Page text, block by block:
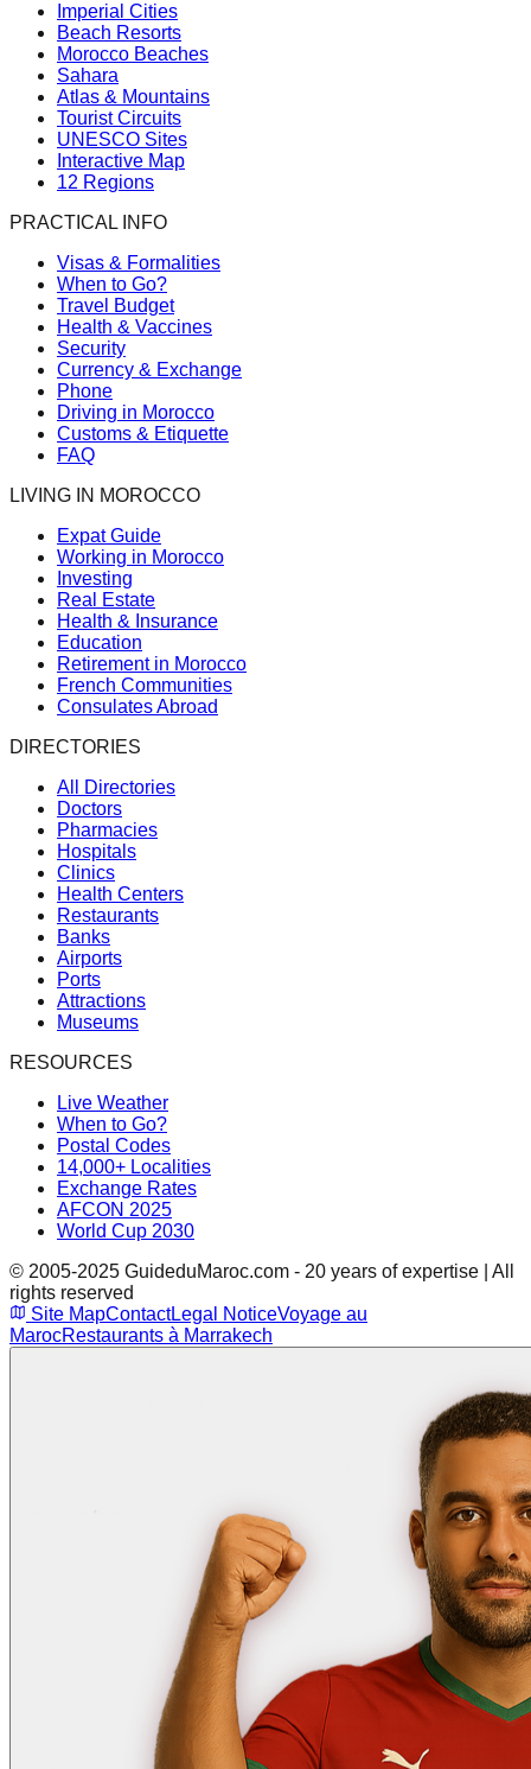
Imperial Cities
Beach Resorts
Morocco Beaches
Sahara
Atlas & Mountains
Tourist Circuits
UNESCO Sites
Interactive Map
12 Regions
PRACTICAL INFO
Visas & Formalities
When to Go?
Travel Budget
Health & Vaccines
Security
Currency & Exchange
Phone
Driving in Morocco
Customs & Etiquette
FAQ
LIVING IN MOROCCO
Expat Guide
Working in Morocco
Investing
Real Estate
Health & Insurance
Education
Retirement in Morocco
French Communities
Consulates Abroad
DIRECTORIES
All Directories
Doctors
Pharmacies
Hospitals
Clinics
Health Centers
Restaurants
Banks
Airports
Ports
Attractions
Museums
RESOURCES
Live Weather
When to Go?
Postal Codes
14,000+ Localities
Exchange Rates
AFCON 2025
World Cup 2030
© 2005-2025 GuideduMaroc.com - 20 years of expertise | All
rights reserved
Site MapContactLegal NoticeVoyage au
MarocRestaurants à Marrakech